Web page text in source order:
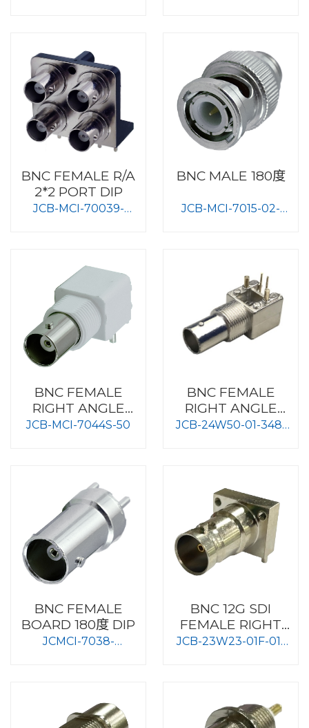
BNC FEMALE R/A
2*2 PORT DIP
JCB-MCI-70039-
BNC MALE 180度
JCB-MCI-7015-02-
BNC FEMALE
RIGHT ANGLE
TYPE BOARD
JCB-MCI-7044S-50
BNC FEMALE
RIGHT ANGLE
TYPE PC MOUNT
JCB-24W50-01-348-
BNC FEMALE
BOARD 180度 DIP
JCMCI-7038-
BNC 12G SDI
FEMALE RIGHT
ANGLE TYPE
JCB-23W23-01F-01-